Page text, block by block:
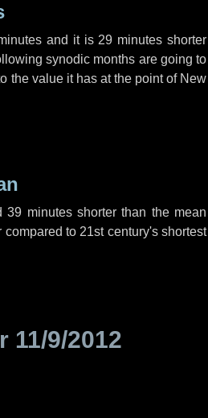
and it is 29 minutes shorter
synodic months are going to
the value it has at the point of New
39 minutesshorter than the mean
compared to 21st century's shortest
11/9/2012